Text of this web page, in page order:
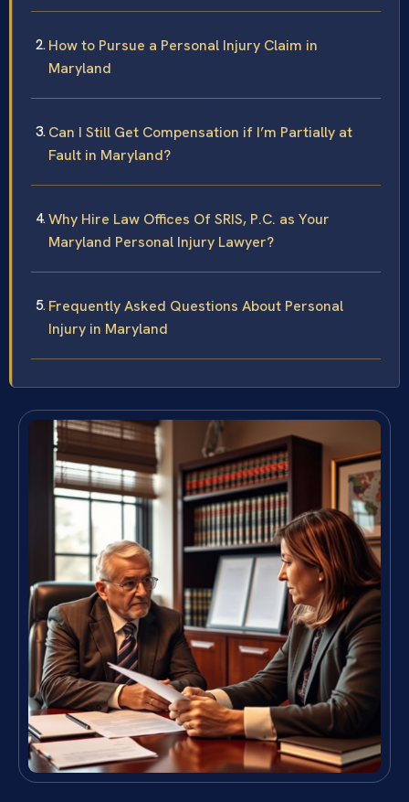
How to Pursue a Personal Injury Claim in
Maryland
Can I Still Get Compensation if I’m Partially at
Fault in Maryland?
Why Hire Law Offices Of SRIS, P.C. as Your
Maryland Personal Injury Lawyer?
Frequently Asked Questions About Personal
Injury in Maryland